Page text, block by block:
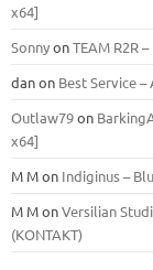
x64]
SonnyonTEAM R2R
danon Best Service –
Outlaw79on
x64]
M Mon Indiginus –
M MonVersilian
(KONTAKT)